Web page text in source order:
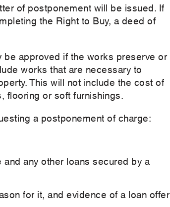
of postponement will be issued. If
the Right to Buy, a deed of
approved if the works preserve or
works that are necessary to
This will not include the cost of
flooring or soft furnishings.
a postponement of charge:
any other loans secured by a
for it, and evidence of a loan offer